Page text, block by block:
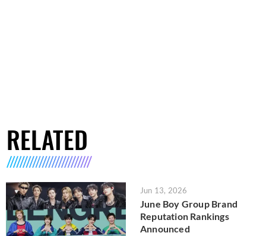
RELATED
Jun 13, 2026
June Boy Group Brand
Reputation Rankings
Announced